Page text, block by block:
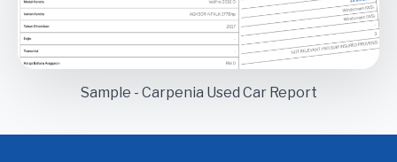
Sample - Carpenia Used Car Report